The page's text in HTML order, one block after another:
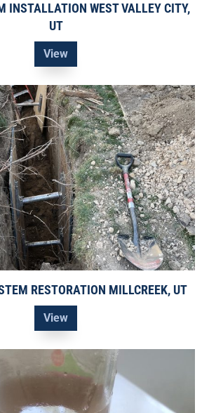
INSTALLATION WEST VALLEY CITY,
UT
View
RESTORATION MILLCREEK, UT
View